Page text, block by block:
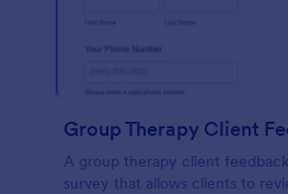
Group Therapy Client
A group therapy client
survey that allows clients to